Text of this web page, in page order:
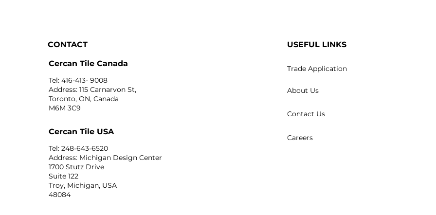
CONTACT
Cercan Tile Canada
Tel: 416-413- 9008
Address: 115 Carnarvon St,
Toronto, ON, Canada
M6M 3C9
Cercan Tile USA
Tel: 248-643-6520
Address: Michigan Design Center
1700 Stutz Drive
Suite 122
Troy, Michigan, USA
48084
USEFUL LINKS
Trade Application
About Us
Contact Us
Careers